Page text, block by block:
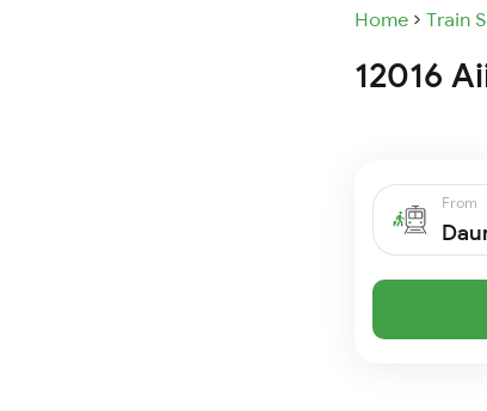
Home Train
12016
From